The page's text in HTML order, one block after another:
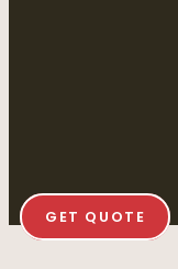
GET QUOTE